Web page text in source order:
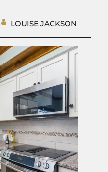
LOUISE JACKSON